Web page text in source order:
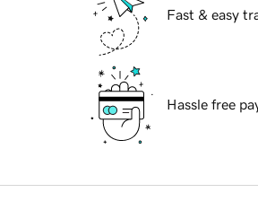
Fast & easy
Hassle free